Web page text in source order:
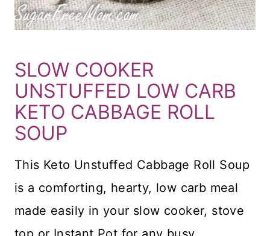
SLOW COOKER
UNSTUFFED LOW CARB
KETO CABBAGE ROLL
SOUP
This Keto Unstuffed Cabbage Roll Soup
is a comforting, hearty, low carb meal
made easily in your slow cooker, stove